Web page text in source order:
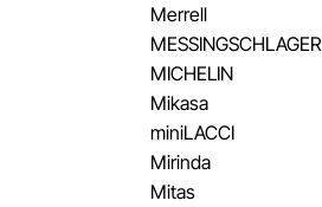
Merrell
MESSINGSCHLAGER
MICHELIN
Mikasa
miniLACCI
Mirinda
Mitas